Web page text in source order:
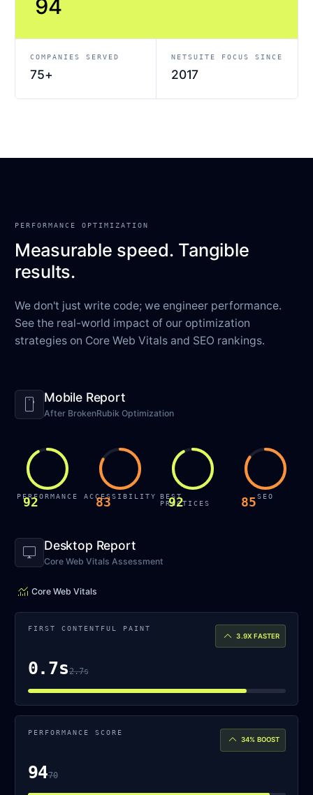
94
COMPANIES SERVED
75+
NETSUITE FOCUS SINCE
2017
PERFORMANCE OPTIMIZATION
Measurable speed. Tangible
results.
We don't just write code; we engineer performance.
See the real-world impact of our optimization
strategies on Core Web Vitals and SEO rankings.
smartphone Mobile Report
After BrokenRubik Optimization
92
PERFORMANCE 83
ACCESSIBILITY 92
BEST
PRACTICES
85SEO
desktop_windows Desktop Report
Core Web Vitals Assessment
monitoring Core Web Vitals
FIRST CONTENTFUL PAINT keyboard_arrow_up3.9X FASTER
0.7s2.7s
PERFORMANCE SCORE keyboard_arrow_up 34% BOOST
9470